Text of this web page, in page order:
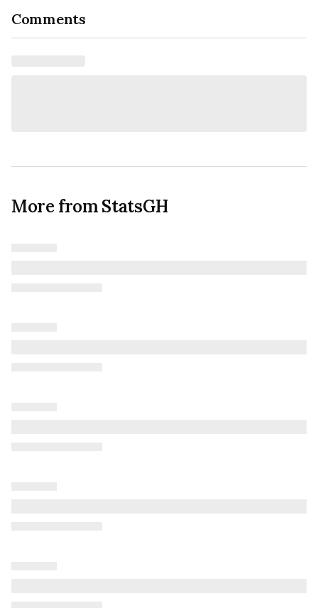
Comments
More from StatsGH